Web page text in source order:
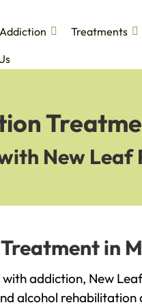
Addiction Treatments
New Leaf
in
addiction, New
alcohol rehabilitation